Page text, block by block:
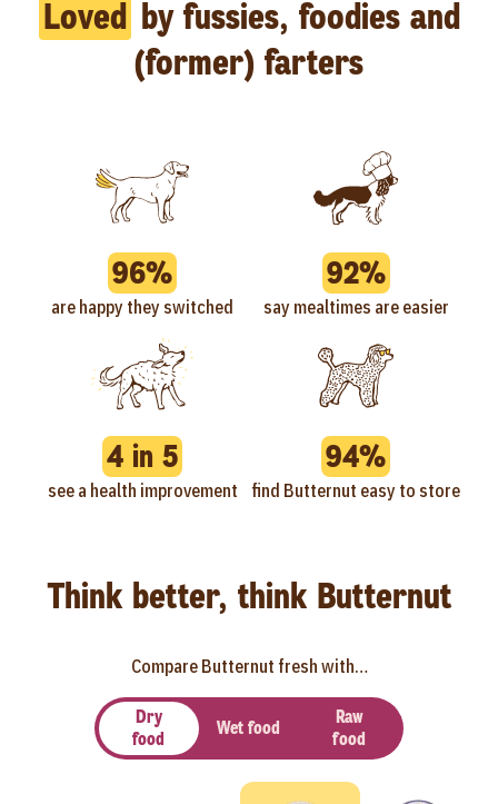
Loved by fussies, foodies and
(former) farters
96%
are happy they switched
92%
say mealtimes are easier
4 in 5
see a health improvement
94%
find Butternut easy to store
Think better, think Butternut
Compare Butternut fresh with…
Dry
food
Wet food
Raw
food